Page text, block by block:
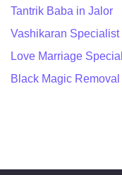
Tantrik Baba in Jalor
Vashikaran Specialist
Love Marriage
Black Magic